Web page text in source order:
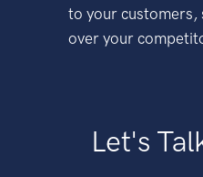
to your customers,
over your
Let's